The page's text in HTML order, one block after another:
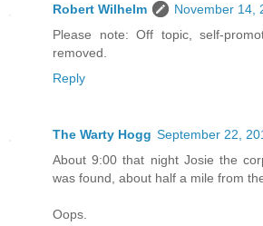
Robert Wilhelm
November 14,
Please note: Off topic, self-
removed.
Reply
The Warty Hogg September 22,
About 9:00 that night Josie the
was found, about half a mile from
Oops.